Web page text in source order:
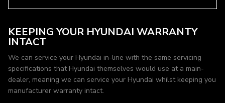
KEEPING YOUR HYUNDAI WARRANTY
INTACT
We can service your Hyundai in-line with the same servicing
specifications that Hyundai themselves would use at a main-
dealer, meaning we can service your Hyundai whilst keeping you
manufacturer warranty intact.